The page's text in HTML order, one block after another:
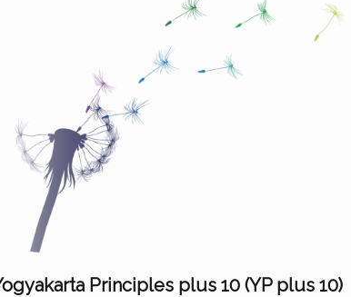
Principles plus 10 (YP plus 10)